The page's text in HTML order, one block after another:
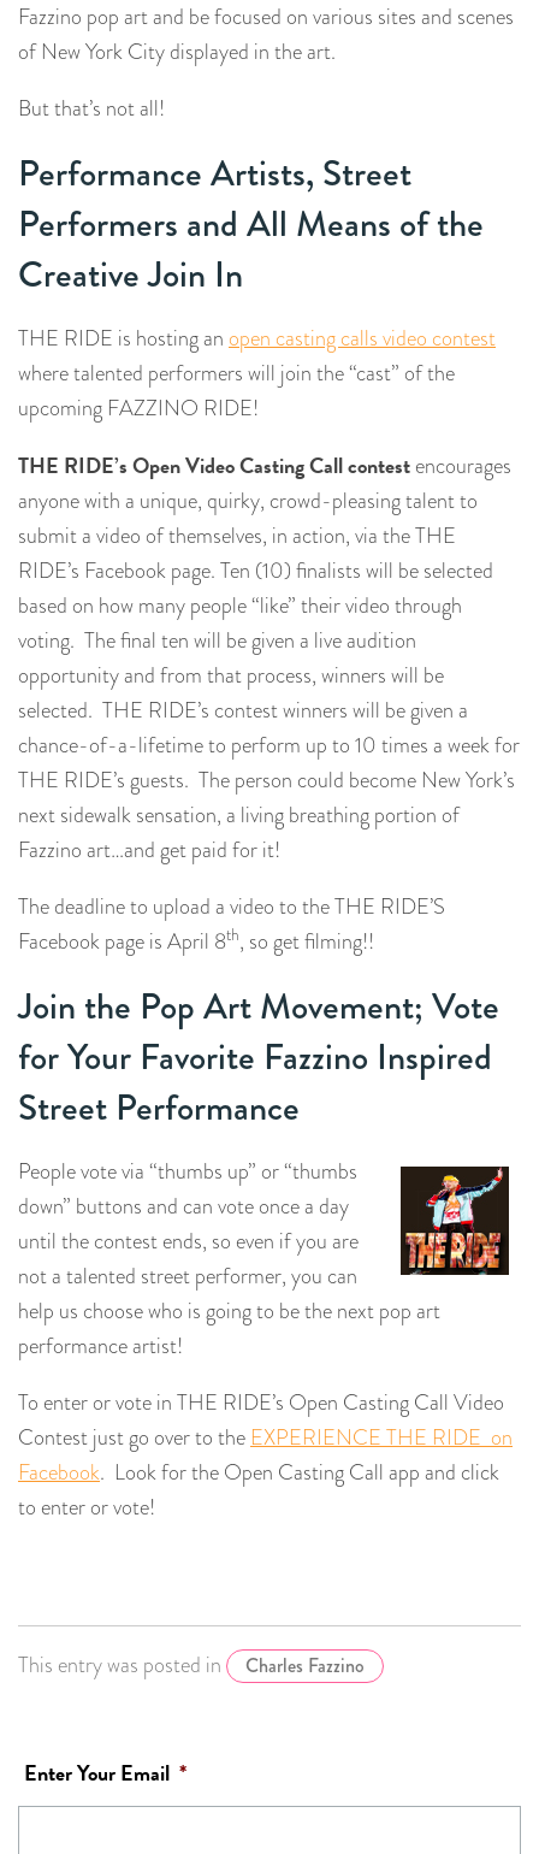
Fazzino pop art and be focused on various sites and scenes
of New York City displayed in the art.
But that’s not all!
Performance Artists, Street
Performers and All Means of the
Creative Join In
THE RIDE is hosting an open casting calls video contest
where talented performers will join the “cast” of the
upcoming FAZZINO RIDE!
THE RIDE’s Open Video Casting Call contestencourages
anyone with a unique, quirky, crowd-pleasing talent to
submit a video of themselves, in action, via the THE
RIDE’s Facebook page. Ten (10) finalists will be selected
based on how many people “like” their video through
voting. The final ten will be given a live audition
opportunity and from that process, winners will be
selected. THE RIDE’s contest winners will be given a
chance-of-a-lifetime to perform up to 10 times a week for
THE RIDE’s guests. The person could become New York’s
next sidewalk sensation, a living breathing portion of
Fazzino art…and get paid for it!
The deadline to upload a video to the THE RIDE’S
Facebook page is April 8th, so get filming!!
Join the Pop Art Movement; Vote
for Your Favorite Fazzino Inspired
Street Performance
People vote via “thumbs up” or “thumbs
down” buttons and can vote once a day
until the contest ends, so even if you are
not a talented street performer, you can
help us choose who is going to be the next pop art
performance artist!
To enter or vote in THE RIDE’s Open Casting Call Video
Contest just go over to the EXPERIENCE THE RIDE on
Facebook. Look for the Open Casting Call app and click
to enter or vote!
This entry was posted in Charles Fazzino
Enter Your Email *